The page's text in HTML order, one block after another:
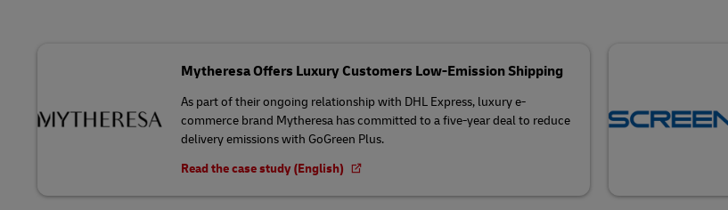
Mytheresa Offers Luxury Customers Low-Emission Shipping
As part of their ongoing relationship with DHL Express, luxury e-
commerce brand Mytheresa has committed to a five-year deal to reduce
delivery emissions with GoGreen Plus.
Read the case study (English)